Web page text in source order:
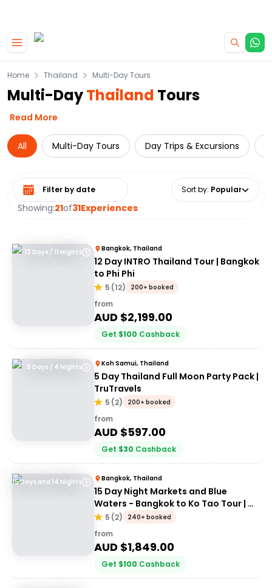
Home Thailand Multi-Day Tours
Multi-DayThailand Tours
Read More
All Multi-Day Tours Day Trips & Excursions
Showing:21of31Experiences
Select date range Sort by: Popular
12 Days / 11 Nights Bangkok, Thailand
12 Day INTRO Thailand Tour | Bangkok
to Phi Phi
5 (12) 200+ booked
from
AUD $2,199.00
Get $100 Cashback
5 Days / 4 Nights Koh Samui, Thailand
5 Day Thailand Full Moon Party Pack |
TruTravels
5 (2) 200+ booked
from
AUD $597.00
Get $30 Cashback
15 Days and 14 Nights Bangkok, Thailand
15 Day Night Markets and Blue
Waters - Bangkok to Ko Tao Tour | G
Adventures 18 to 30 somethings
5 (2) 240+ booked
from
AUD $1,849.00
Get $100 Cashback